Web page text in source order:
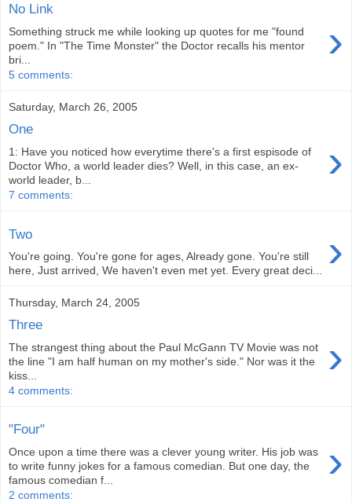
No Link
›
Something struck me while looking up quotes for me "found
poem." In "The Time Monster" the Doctor recalls his mentor
bri...
5 comments:
Saturday, March 26, 2005
One
›
1: Have you noticed how everytime there's a first espisode of
Doctor Who, a world leader dies? Well, in this case, an ex-
world leader, b...
7 comments:
Two ›
You're going. You're gone for ages, Already gone. You're still
here, Just arrived, We haven't even met yet. Every great deci...
Thursday, March 24, 2005
Three
›
The strangest thing about the Paul McGann TV Movie was not
the line "I am half human on my mother's side." Nor was it the
kiss...
4 comments:
"Four"
›
Once upon a time there was a clever young writer. His job was
to write funny jokes for a famous comedian. But one day, the
famous comedian f...
2 comments: